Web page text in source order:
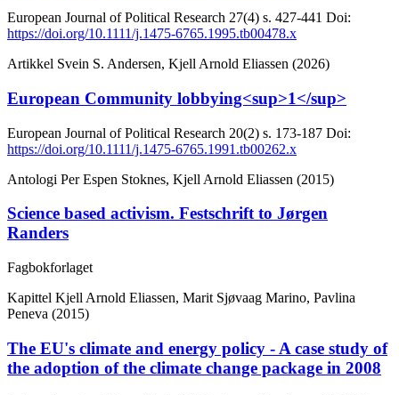
European Journal of Political Research 27(4) s. 427-441 Doi:
https://doi.org/10.1111/j.1475-6765.1995.tb00478.x
Artikkel Svein S. Andersen, Kjell Arnold Eliassen (2026)
European Community lobbying<sup>1</sup>
European Journal of Political Research 20(2) s. 173-187 Doi:
https://doi.org/10.1111/j.1475-6765.1991.tb00262.x
Antologi Per Espen Stoknes, Kjell Arnold Eliassen (2015)
Science based activism. Festschrift to Jørgen
Randers
Fagbokforlaget
Kapittel Kjell Arnold Eliassen, Marit Sjøvaag Marino, Pavlina
Peneva (2015)
The EU's climate and energy policy - A case study of
the adoption of the climate change package in 2008